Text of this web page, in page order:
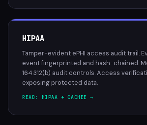
HIPAA
Tamper-evident ePHI access audit trail.
event fingerprinted and hash-chained.
164.312(b) audit controls. Access
exposing protected data.
READ: HIPAA + CACHEE →